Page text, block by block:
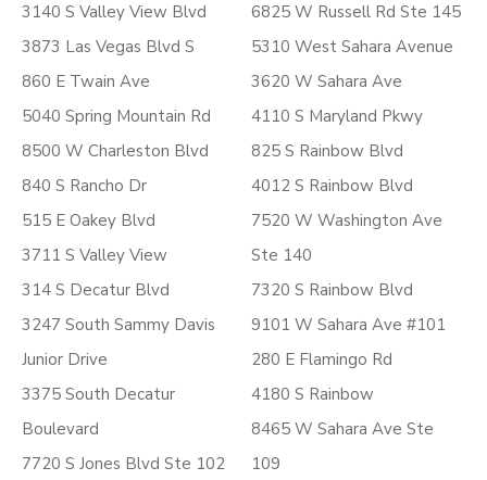
3140 S Valley View Blvd
3873 Las Vegas Blvd S
860 E Twain Ave
5040 Spring Mountain Rd
8500 W Charleston Blvd
840 S Rancho Dr
515 E Oakey Blvd
3711 S Valley View
314 S Decatur Blvd
3247 South Sammy Davis
Junior Drive
3375 South Decatur
Boulevard
7720 S Jones Blvd Ste 102
6825 W Russell Rd Ste 145
5310 West Sahara Avenue
3620 W Sahara Ave
4110 S Maryland Pkwy
825 S Rainbow Blvd
4012 S Rainbow Blvd
7520 W Washington Ave
Ste 140
7320 S Rainbow Blvd
9101 W Sahara Ave #101
280 E Flamingo Rd
4180 S Rainbow
8465 W Sahara Ave Ste
109